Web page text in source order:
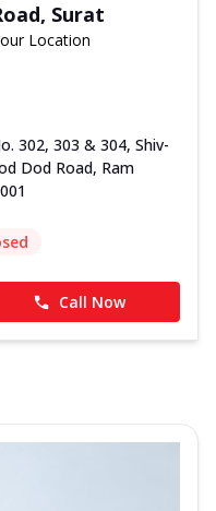
Surat
Location
302, 303 & 304, Shiv-
Dod Road, Ram
Call Now